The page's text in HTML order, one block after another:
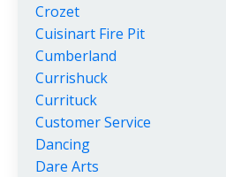
Crozet
Cuisinart Fire Pit
Cumberland
Currishuck
Currituck
Customer Service
Dancing
Dare Arts